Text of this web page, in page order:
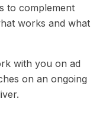
to complement
works and what
with you on ad
on an ongoing